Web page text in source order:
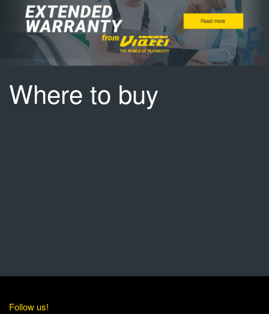
Where to buy
Follow us!